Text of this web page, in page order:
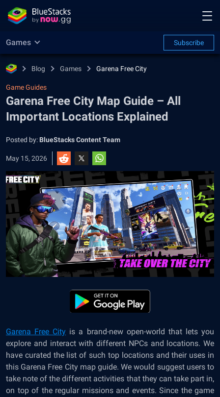
Games Subscribe
Blog Games Garena Free City
Game Guides
Garena Free City Map Guide – All
Important Locations Explained
Posted by: BlueStacks Content Team
May 15, 2026
Garena Free City is a brand-new open-world that lets you
explore and interact with different NPCs and locations. We
have curated the list of such top locations and their uses in
this Garena Free City map guide. We would suggest users to
take note of the different activities that they can take part in,
on top of the regular missions and events. Since the game